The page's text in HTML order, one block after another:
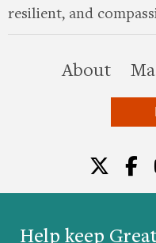
Help keep
resilient, and
Aboutthis